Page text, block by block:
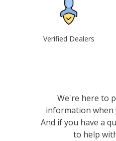
Verified Dealers
We're here to
information when
And if you have a
to help